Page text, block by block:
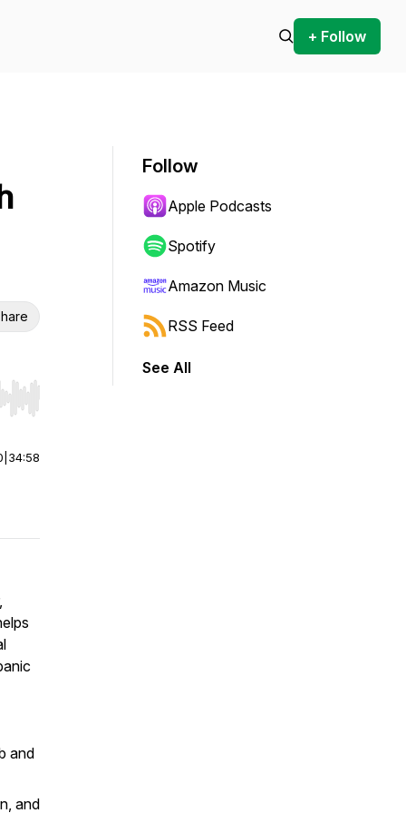
+ Follow
Hold shift to jump forward or backward.
34:58
and
and
Follow
Apple Podcasts
Spotify
Amazon Music
RSS Feed
See All